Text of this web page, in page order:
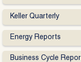
Keller Quarterly
Energy Reports
Business Cycle